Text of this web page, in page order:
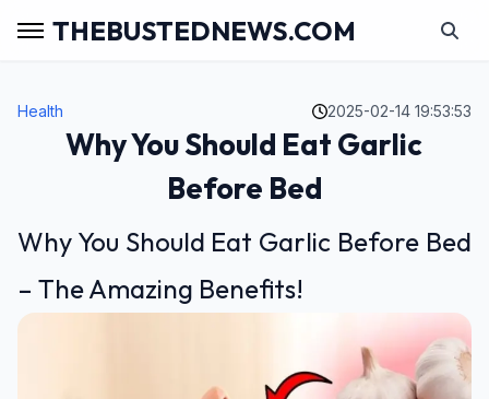
THEBUSTEDNEWS.COM
Health 2025-02-14 19:53:53
Why You Should Eat Garlic
Before Bed
Why You Should Eat Garlic Before Bed
– The Amazing Benefits!